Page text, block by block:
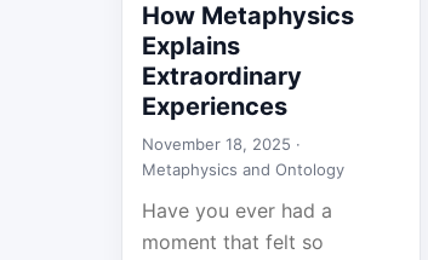
How Metaphysics
Explains
Extraordinary
Experiences
November 18, 2025 ·
Metaphysics and Ontology
Have you ever had a
moment that felt so